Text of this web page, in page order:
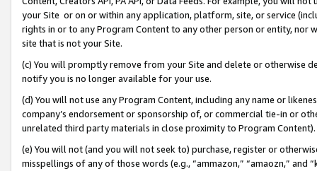
your Site or on or within any application, platform, site, or service
rights in or to any Program Content to any other person or entity, nor
site that is not your Site.
(c) You will promptly remove from your Site and delete or otherwise
notify you is no longer available for your use.
(d) You will not use any Program Content, including any name or
company’s endorsement or sponsorship of, or commercial tie-in or
unrelated third party materials in close proximity to Program Content).
(e) You will not (and you will not seek to) purchase, register or
misspellings of any of those words (e.g., “ammazon,” “amaozn,” and